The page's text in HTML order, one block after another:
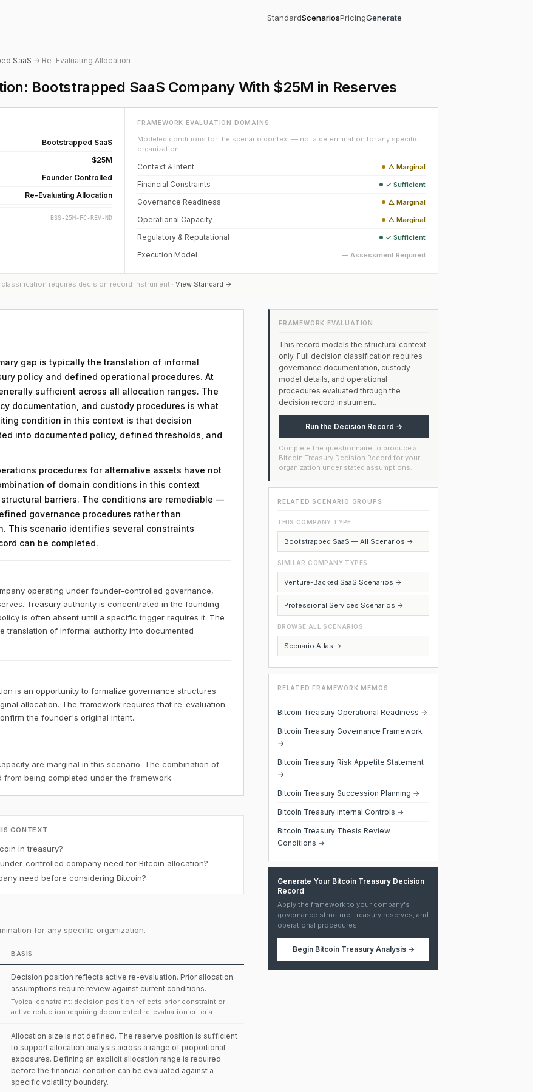
StandardScenariosPricingGenerate
SaaS → Re-Evaluating Allocation
Bootstrapped SaaS Company With $25M in Reserves
Bootstrapped SaaS
$25M
Founder Controlled
Re-Evaluating Allocation
BSS-25M-FC-REV-ND
FRAMEWORK EVALUATION DOMAINS
Modeled conditions for the scenario context — not a determination for any specific
organization.
Context & Intent △ Marginal
Financial Constraints ✓ Sufficient
Governance Readiness △ Marginal
Operational Capacity △ Marginal
Regulatory & Reputational ✓ Sufficient
Execution Model — Assessment Required
classification requires decision record instrument · View Standard →
gap is typically the translation of informal
policy and defined operational procedures. At
sufficient across all allocation ranges. The
documentation, and custody procedures is what
condition in this context is that decision
into documented policy, defined thresholds, and
procedures for alternative assets have not
of domain conditions in this context
barriers. The conditions are remediable —
governance procedures rather than
This scenario identifies several constraints
can be completed.
operating under founder-controlled governance,
Treasury authority is concentrated in the founding
is often absent until a specific trigger requires it. The
translation of informal authority into documented
is an opportunity to formalize governance structures
allocation. The framework requires that re-evaluation
the founder's original intent.
are marginal in this scenario. The combination of
being completed under the framework.
CONTEXT
in treasury?
controlled company need for Bitcoin allocation?
need before considering Bitcoin?
for any specific organization.
BASIS
Decision position reflects active re-evaluation. Prior allocation
assumptions require review against current conditions.
Typical constraint: decision position reflects prior constraint or
active reduction requiring documented re-evaluation criteria.
Allocation size is not defined. The reserve position is sufficient
to support allocation analysis across a range of proportional
exposures. Defining an explicit allocation range is required
before the financial condition can be evaluated against a
specific volatility boundary.
FRAMEWORK EVALUATION
This record models the structural context
only. Full decision classification requires
governance documentation, custody
model details, and operational
procedures evaluated through the
decision record instrument.
Run the Decision Record →
Complete the questionnaire to produce a
Bitcoin Treasury Decision Record for your
organization under stated assumptions.
RELATED SCENARIO GROUPS
THIS COMPANY TYPE
Bootstrapped SaaS — All Scenarios →
SIMILAR COMPANY TYPES
Venture-Backed SaaS Scenarios →
Professional Services Scenarios →
BROWSE ALL SCENARIOS
Scenario Atlas →
RELATED FRAMEWORK MEMOS
Bitcoin Treasury Operational Readiness →
Bitcoin Treasury Governance Framework
→
Bitcoin Treasury Risk Appetite Statement
→
Bitcoin Treasury Succession Planning →
Bitcoin Treasury Internal Controls →
Bitcoin Treasury Thesis Review
Conditions →
Generate Your Bitcoin Treasury Decision
Record
Apply the framework to your company's
governance structure, treasury reserves, and
operational procedures.
Begin Bitcoin Treasury Analysis→